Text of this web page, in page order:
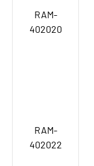
RAM-
402020
RAM-
402022